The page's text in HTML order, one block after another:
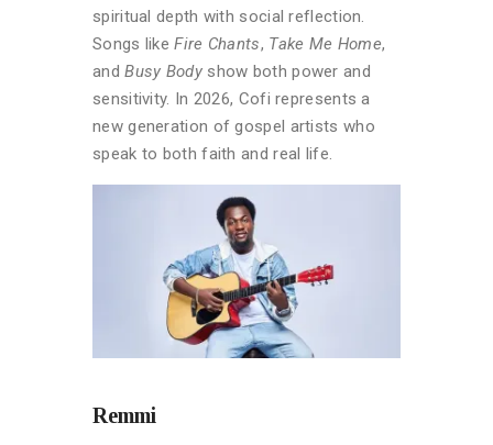
spiritual depth with social reflection.
Songs likeFire Chants, Take Me Home,
andBusy Bodyshow both power and
sensitivity. In 2026, Cofi represents a
new generation of gospel artists who
speak to both faith and real life.
Remmi